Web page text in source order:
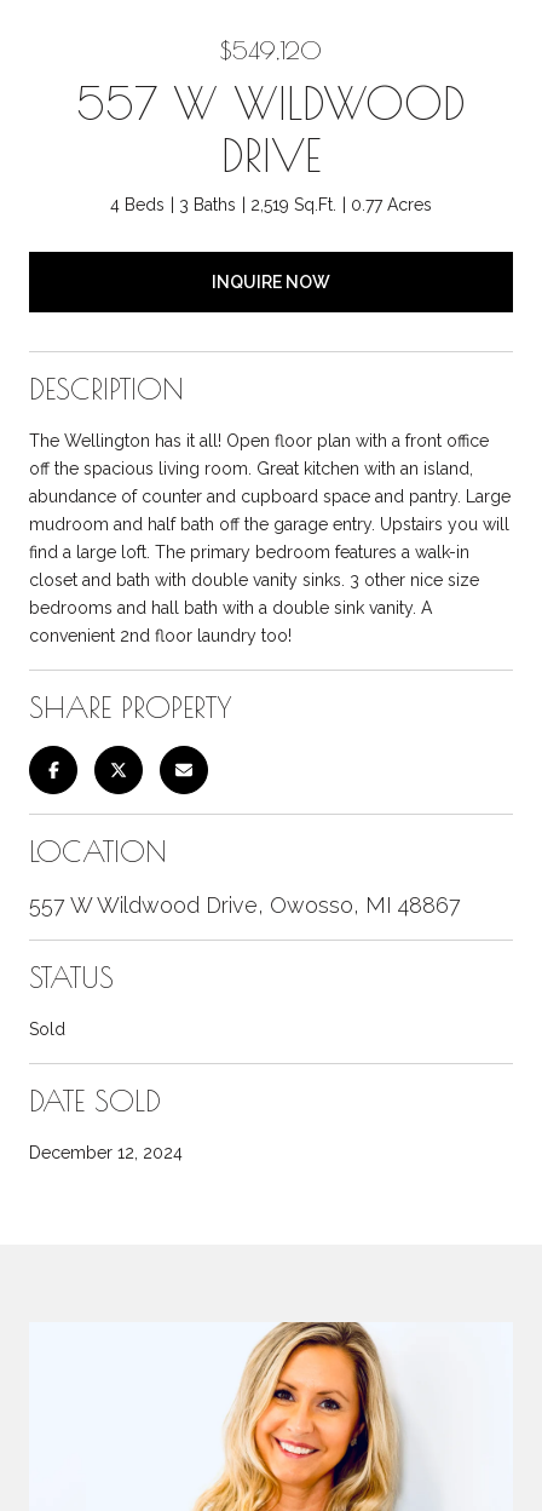
$549,120
557 W WILDWOOD
DRIVE
4 Beds 3 Baths 2,519 Sq.Ft. 0.77 Acres
INQUIRE NOW
DESCRIPTION
The Wellington has it all! Open floor plan with a front office
off the spacious living room. Great kitchen with an island,
abundance of counter and cupboard space and pantry. Large
mudroom and half bath off the garage entry. Upstairs you will
find a large loft. The primary bedroom features a walk-in
closet and bath with double vanity sinks. 3 other nice size
bedrooms and hall bath with a double sink vanity. A
convenient 2nd floor laundry too!
SHARE PROPERTY
LOCATION
557 W Wildwood Drive, Owosso, MI 48867
STATUS
Sold
DATE SOLD
December 12, 2024